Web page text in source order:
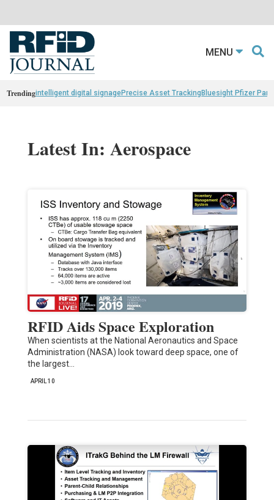
MENU
Trendingintelligent digital signagePrecise Asset TrackingBluesight Pfizer
Latest In: Aerospace
RFID Aids Space Exploration
When scientists at the National Aeronautics and Space
Administration (NASA) look toward deep space, one of
the largest…
APRIL 10